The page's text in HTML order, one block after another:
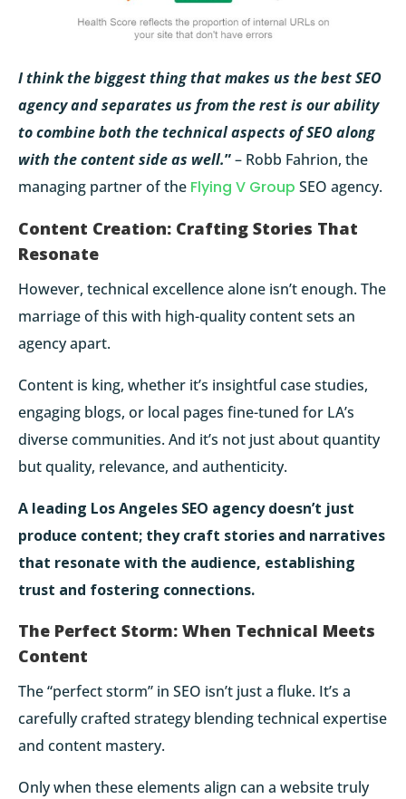
I think the biggest thing that makes us the best SEO
agency and separates us from the rest is our ability
to combine both the technical aspects of SEO along
with the content side as well.”– Robb Fahrion, the
managing partner of the Flying V Group SEO agency.
Content Creation: Crafting Stories That
Resonate
However, technical excellence alone isn’t enough. The
marriage of this with high-quality content sets an
agency apart.
Content is king, whether it’s insightful case studies,
engaging blogs, or local pages fine-tuned for LA’s
diverse communities. And it’s not just about quantity
but quality, relevance, and authenticity.
A leading Los Angeles SEO agency doesn’t just
produce content; they craft stories and narratives
that resonate with the audience, establishing
trust and fostering connections.
The Perfect Storm: When Technical Meets
Content
The “perfect storm” in SEO isn’t just a fluke. It’s a
carefully crafted strategy blending technical expertise
and content mastery.
Only when these elements align can a website truly